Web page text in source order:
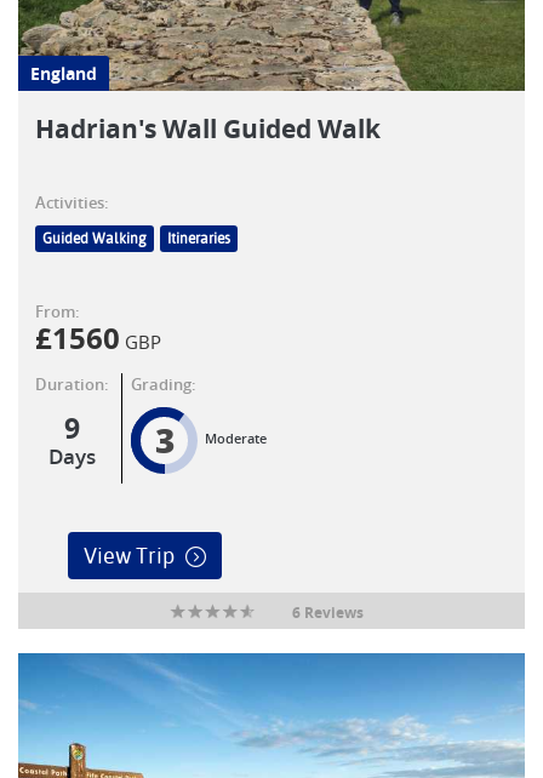
England
Hadrian's Wall Guided Walk
Activities:
Guided Walking Itineraries
From:
£1560 GBP
Duration:
9
Days
Grading:
3 Moderate
View Trip
6 Reviews